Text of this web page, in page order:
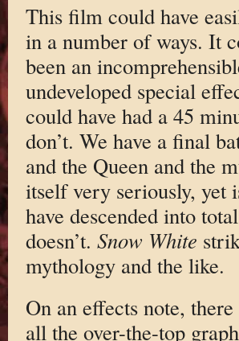
This film could have
in a number of ways. It
been an
undeveloped special
could have had a 45
don’t. We have a final
and the Queen and the
itself very seriously,
have descended into
doesn’t. Snow White
mythology and the like.
On an effects note,
all the over-the-top